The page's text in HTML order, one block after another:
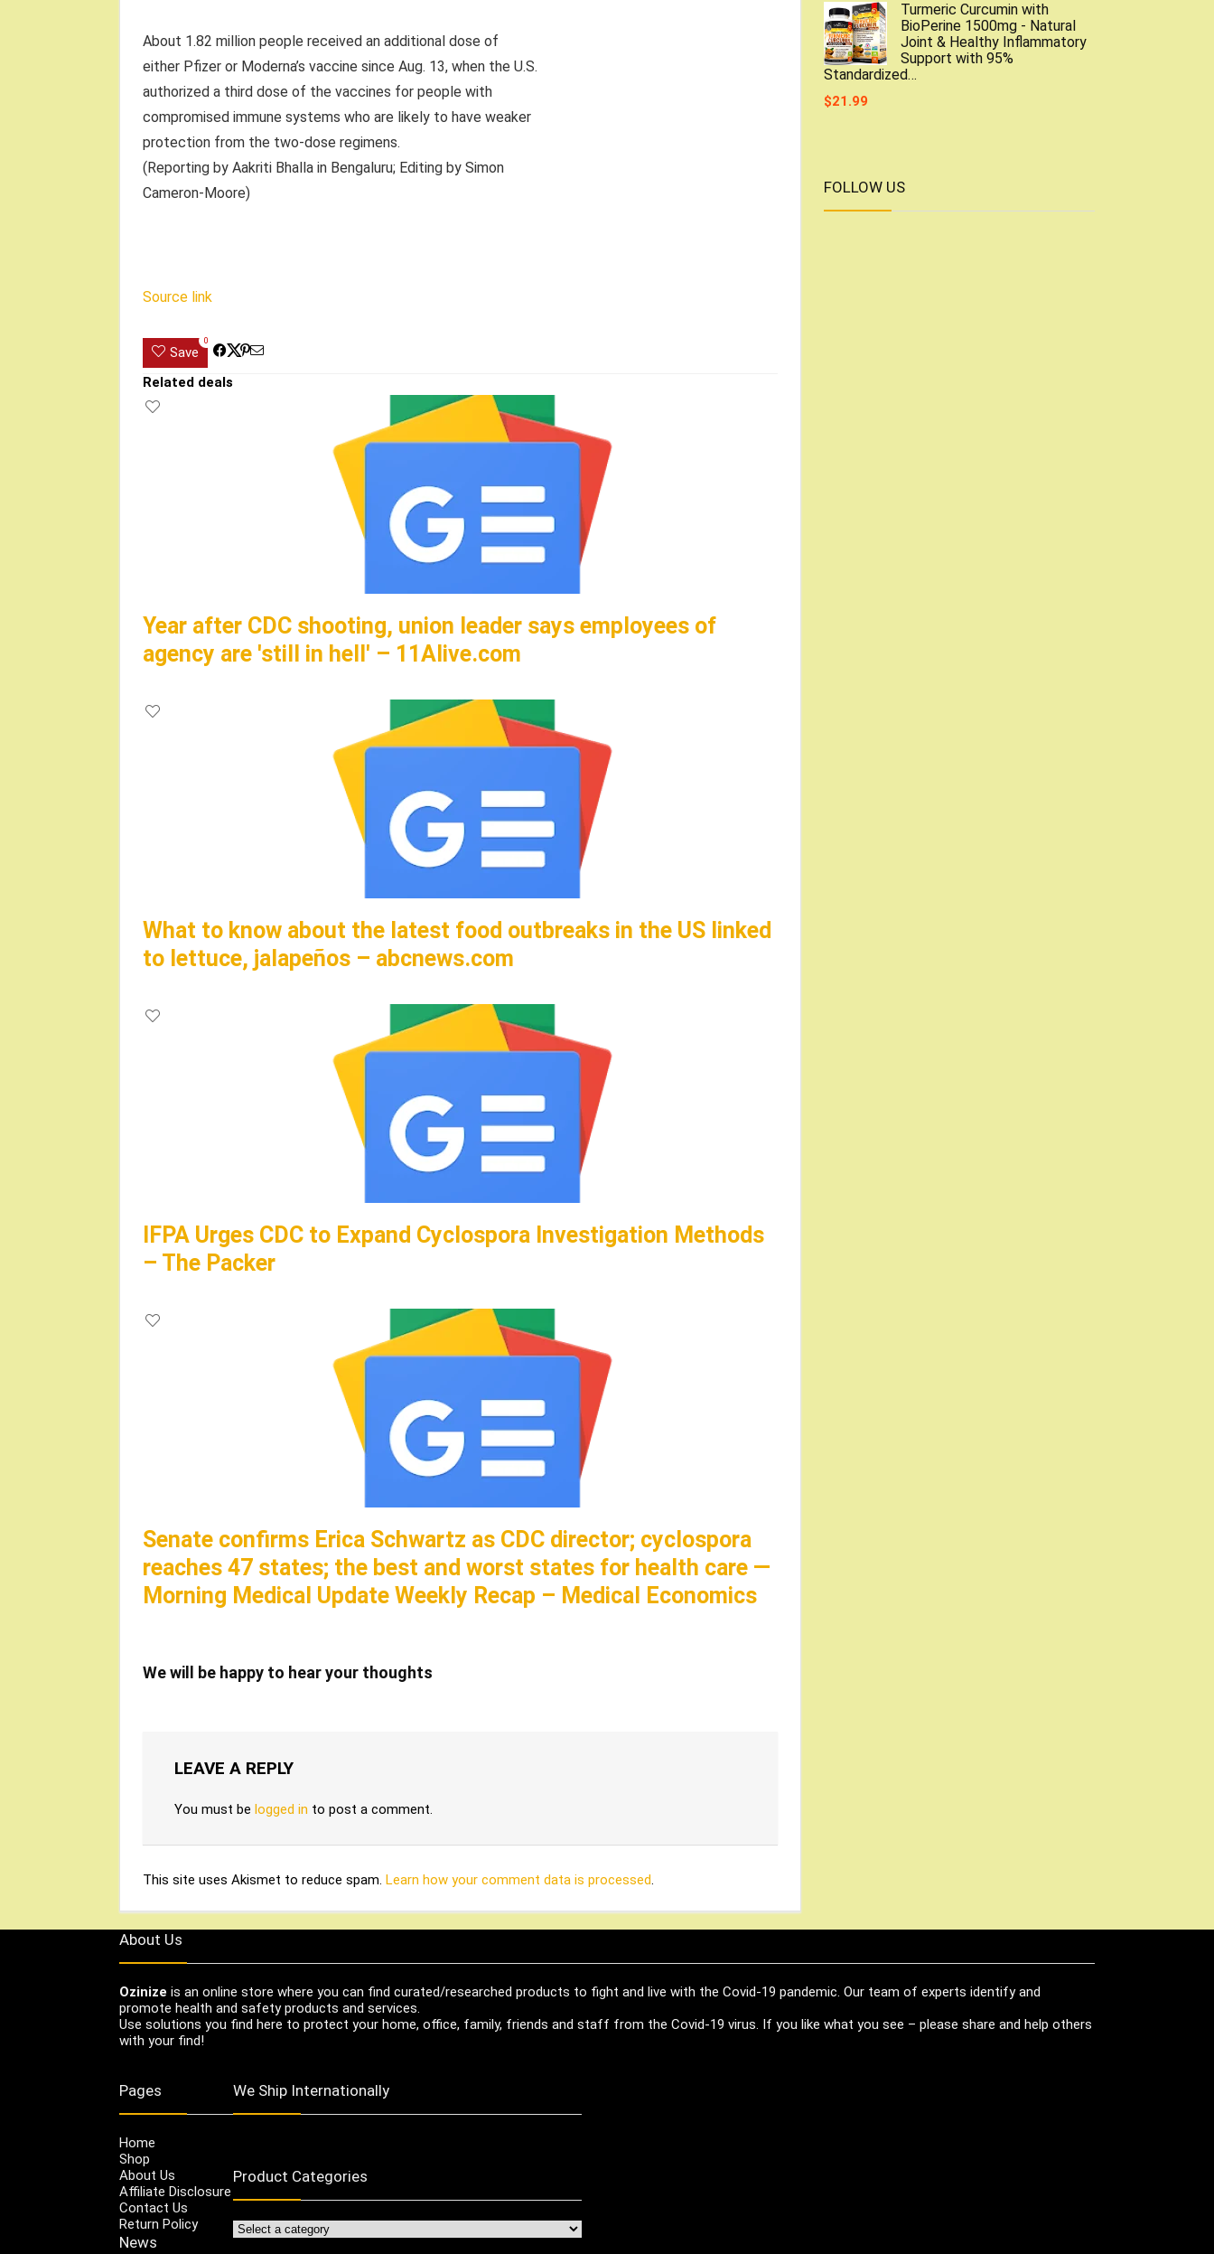
About 1.82 million people received an additional dose of
either Pfizer or Moderna’s vaccine since Aug. 13, when the U.S.
authorized a third dose of the vaccines for people with
compromised immune systems who are likely to have weaker
protection from the two-dose regimens.
(Reporting by Aakriti Bhalla in Bengaluru; Editing by Simon
Cameron-Moore)
Source link
Save
0
Related deals
Year after CDC shooting, union leader says employees of
agency are 'still in hell' – 11Alive.com
What to know about the latest food outbreaks in the US linked
to lettuce, jalapeños – abcnews.com
IFPA Urges CDC to Expand Cyclospora Investigation Methods
– The Packer
Senate confirms Erica Schwartz as CDC director; cyclospora
reaches 47 states; the best and worst states for health care —
Morning Medical Update Weekly Recap – Medical Economics
We will be happy to hear your thoughts
LEAVE A REPLY
You must be logged in to post a comment.
This site uses Akismet to reduce spam. Learn how your comment data is processed.
Turmeric Curcumin with
BioPerine 1500mg - Natural
Joint & Healthy Inflammatory
Support with 95%
Standardized…
$21.99
FOLLOW US
About Us
Ozinize is an online store where you can find curated/researched products to fight and live with the Covid-19 pandemic. Our team of experts identify and
promote health and safety products and services.
Use solutions you find here to protect your home, office, family, friends and staff from the Covid-19 virus. If you like what you see – please share and help others
with your find!
Pages
Home
Shop
About Us
Affiliate Disclosure
Contact Us
Return Policy
News
We Ship Internationally
Product Categories